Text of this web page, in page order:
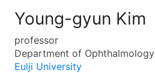
Young-gyun Kim
professor
Department of Ophthalmology
Eulji University